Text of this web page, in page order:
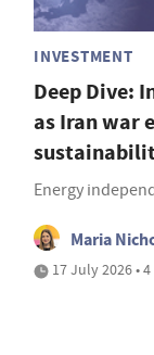
INVESTMENT
Deep Dive:
as Iran war
Energy
Maria
17 July 2026 •